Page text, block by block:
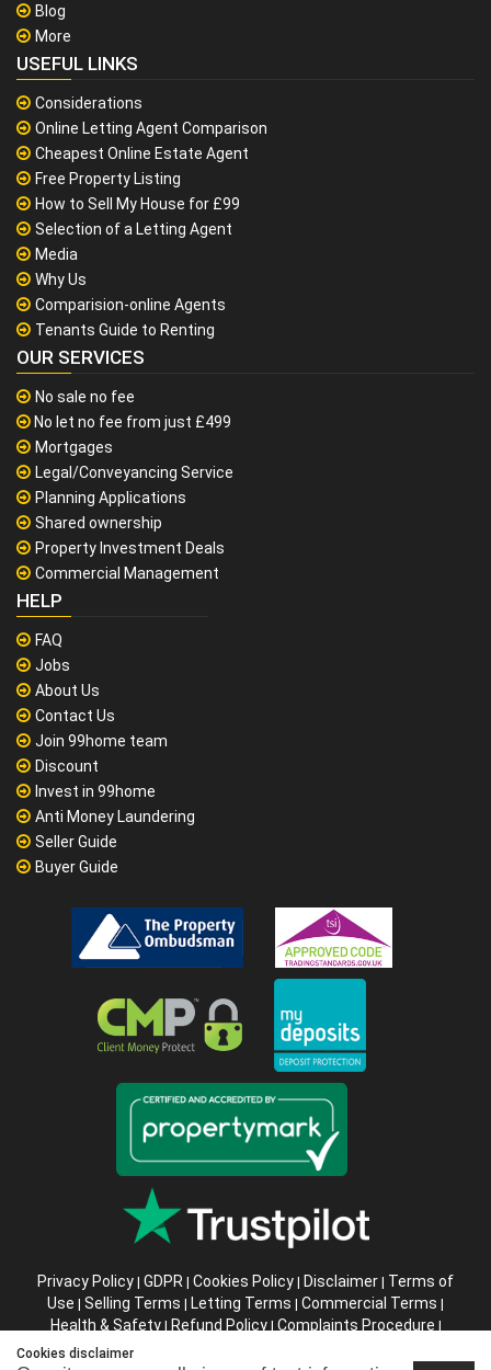
Blog
More
USEFUL LINKS
Considerations
Online Letting Agent Comparison
Cheapest Online Estate Agent
Free Property Listing
How to Sell My House for £99
Selection of a Letting Agent
Media
Why Us
Comparision-online Agents
Tenants Guide to Renting
OUR SERVICES
No sale no fee
No let no fee from just £499
Mortgages
Legal/Conveyancing Service
Planning Applications
Shared ownership
Property Investment Deals
Commercial Management
HELP
FAQ
Jobs
About Us
Contact Us
Join 99home team
Discount
Invest in 99home
Anti Money Laundering
Seller Guide
Buyer Guide
Privacy Policy | GDPR | Cookies Policy | Disclaimer | Terms of
Use | Selling Terms | Letting Terms | Commercial Terms |
Health & Safety| Refund Policy| Complaints Procedure |
Abusive Client Policy
Cookies disclaimer